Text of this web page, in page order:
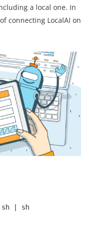
a local one. In
connecting LocalAI on
| sh